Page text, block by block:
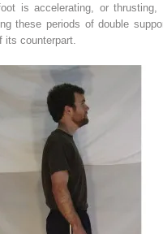
is accelerating, or thrusting,
these periods of double
counterpart.